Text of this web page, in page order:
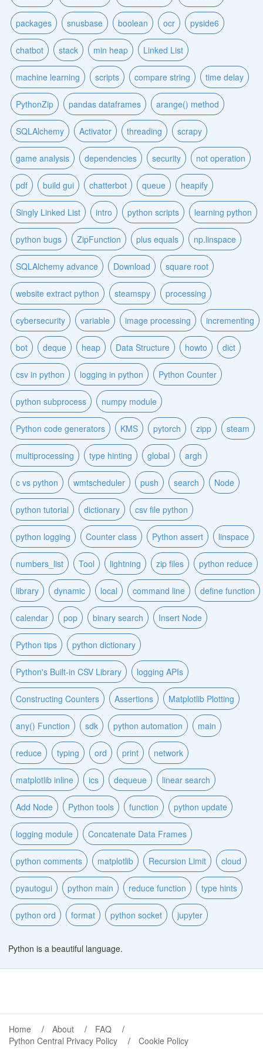
packages snusbase boolean ocr pyside6
chatbot stack min heap Linked List
machine learning scripts compare string time delay
PythonZip pandas dataframes arange() method
SQLAlchemy Activator threading scrapy
game analysis dependencies security not operation
pdf build gui chatterbot queue heapify
Singly Linked List intro python scripts learning python
python bugs ZipFunction plus equals np.linspace
SQLAlchemy advance Download square root
website extract python steamspy processing
cybersecurity variable image processing incrementing
bot deque heap Data Structure howto dict
csv in python logging in python Python Counter
python subprocess numpy module
Python code generators KMS pytorch zipp steam
multiprocessing type hinting global argh
c vs python wmtscheduler push search Node
python tutorial dictionary csv file python
python logging Counter class Python assert linspace
numbers_list Tool lightning zip files python reduce
library dynamic local command line define function
calendar pop binary search Insert Node
Python tips python dictionary
Python's Built-in CSV Library logging APIs
Constructing Counters Assertions Matplotlib Plotting
any() Function sdk python automation main
reduce typing ord print network
matplotlib inline ics dequeue linear search
Add Node Python tools function python update
logging module Concatenate Data Frames
python comments matplotlib Recursion Limit cloud
pyautogui python main reduce function type hints
python ord format python socket jupyter
Python is a beautiful language.
Home About
FAQ
Python Central Privacy Policy
Cookie Policy